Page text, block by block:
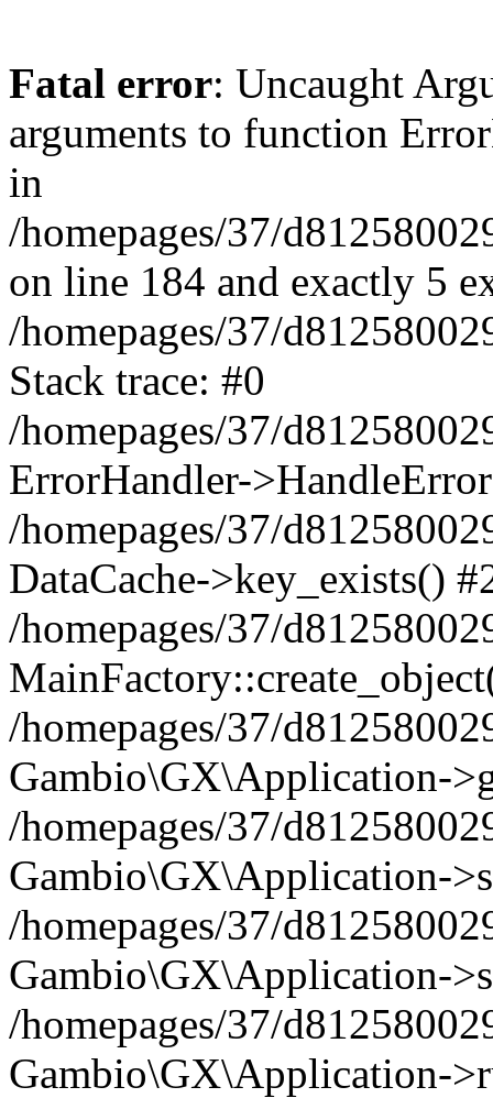
Fatal error: Uncaught
arguments to function
in
/homepages/37/
on line 184 and exactly 5
/homepages/37/
Stack trace: #0
/homepages/37/
ErrorHandler-
/homepages/37/
DataCache->key_exists()
/homepages/37/
/homepages/37/
Gambio\GX\Application-
/homepages/37/
Gambio\GX\Application-
/homepages/37/
Gambio\GX\Application-
/homepages/37/
Gambio\GX\Application-